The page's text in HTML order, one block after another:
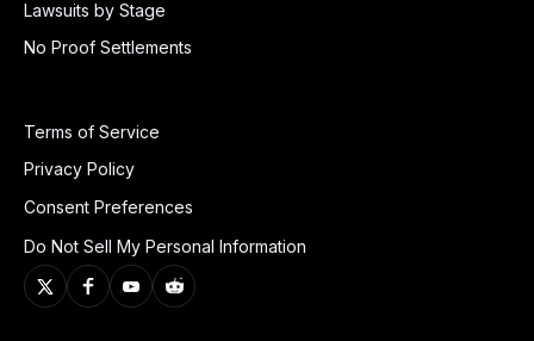
Lawsuits by Stage
No Proof Settlements
Terms of Service
Privacy Policy
Consent Preferences
Do Not Sell My Personal Information